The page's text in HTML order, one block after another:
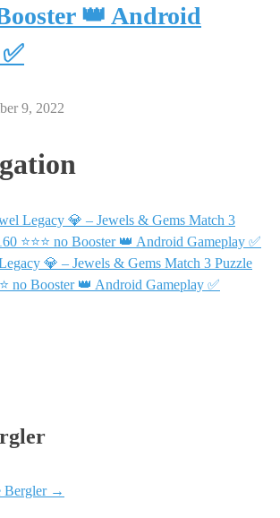
👑 Android
9, 2022
Legacy 💎 – Jewels & Gems Match 3
⭐⭐⭐ no Booster 👑 Android Gameplay ✅
💎 – Jewels & Gems Match 3 Puzzle
no Booster 👑 Android Gameplay ✅
Bergler →